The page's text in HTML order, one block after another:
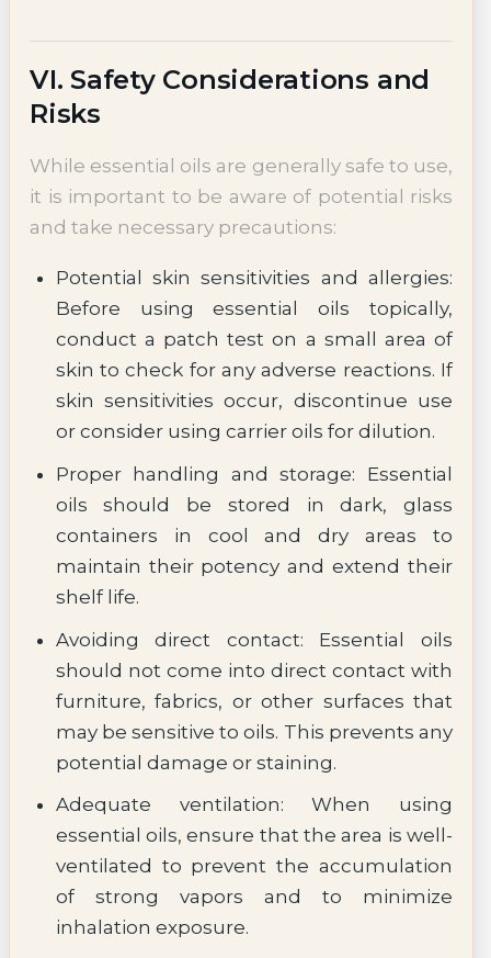
VI. Safety Considerations and
Risks
While essential oils are generally safe to use,
it is important to be aware of potential risks
and take necessary precautions:
Potential skin sensitivities and allergies:
Before using essential oils topically,
conduct a patch test on a small area of
skin to check for any adverse reactions. If
skin sensitivities occur, discontinue use
or consider using carrier oils for dilution.
Proper handling and storage: Essential
oils should be stored in dark, glass
containers in cool and dry areas to
maintain their potency and extend their
shelf life.
Avoiding direct contact: Essential oils
should not come into direct contact with
furniture, fabrics, or other surfaces that
may be sensitive to oils. This prevents any
potential damage or staining.
Adequate ventilation: When using
essential oils, ensure that the area is well-
ventilated to prevent the accumulation
of strong vapors and to minimize
inhalation exposure.